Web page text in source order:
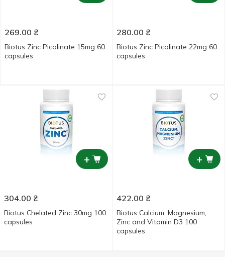
269.00 ₴
Biotus Zinc Picolinate 15mg 60
capsules
280.00 ₴
Biotus Zinc Picolinate 22mg 60
capsules
+
304.00 ₴
Biotus Chelated Zinc 30mg 100
capsules
+
422.00 ₴
Biotus Calcium, Magnesium,
Zinc and Vitamin D3 100
capsules